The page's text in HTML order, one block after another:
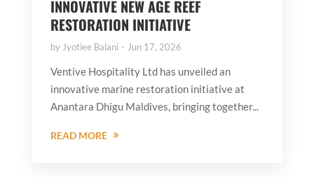
INNOVATIVE NEW AGE REEF
RESTORATION INITIATIVE
by Jyotiee Balani Jun 17, 2026
Ventive Hospitality Ltd has unveiled an
innovative marine restoration initiative at
Anantara Dhigu Maldives, bringing together...
READ MORE